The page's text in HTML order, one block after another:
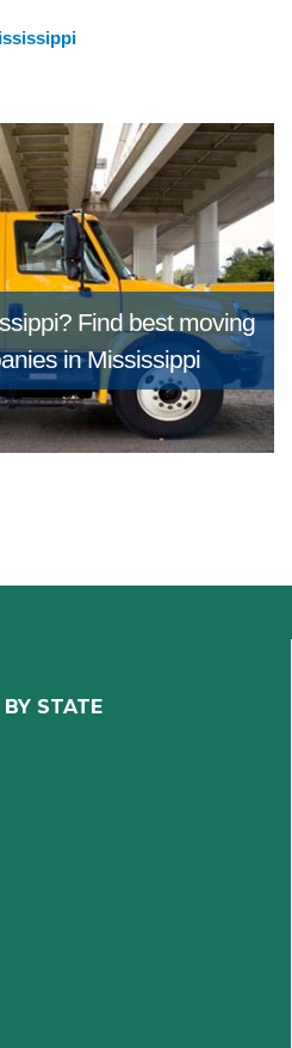
Find best moving
in Mississippi
BY STATE